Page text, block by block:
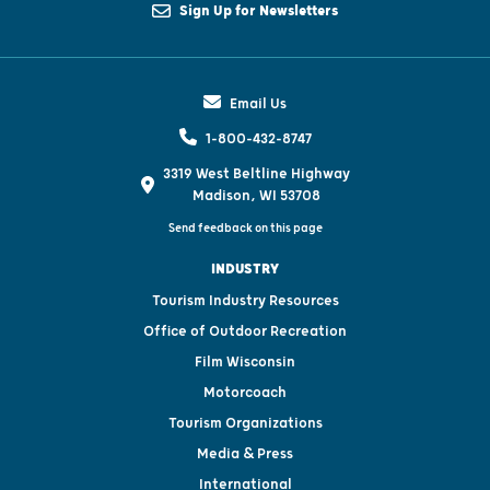
Sign Up for Newsletters
Email Us
1-800-432-8747
3319 West Beltline Highway
Madison, WI 53708
Send feedback on this page
INDUSTRY
Tourism Industry Resources
Office of Outdoor Recreation
Film Wisconsin
Motorcoach
Tourism Organizations
Media & Press
International